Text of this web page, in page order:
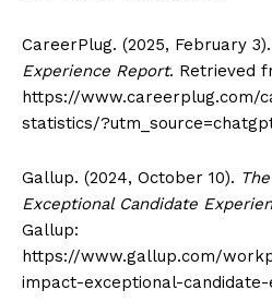
CareerPlug. (2025, February 3).
Experience Report. Retrieved
https://www.careerplug.com/
statistics/
Gallup. (2024, October 10).
Exceptional Candidate
Gallup:
https://www.gallup.com/
impact-exceptional-